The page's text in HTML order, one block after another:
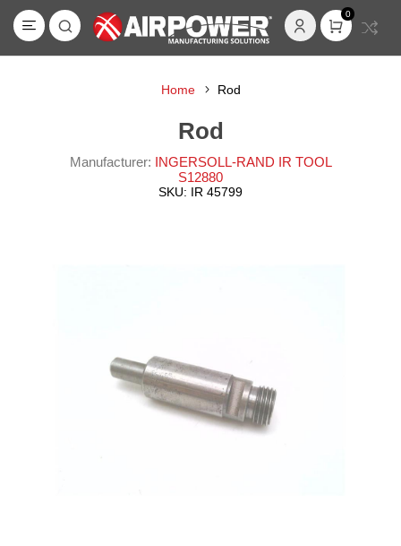
0
Home Rod
Rod
Manufacturer: INGERSOLL-RAND IR TOOL
S12880
SKU: IR 45799